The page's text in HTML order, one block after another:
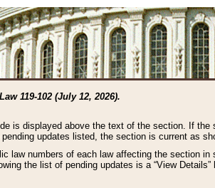
119-102 (July 12, 2026).
is displayed above the text of the section. If
updates listed, the section is current as
law numbers of each law affecting the section
the list of pending updates is a “View